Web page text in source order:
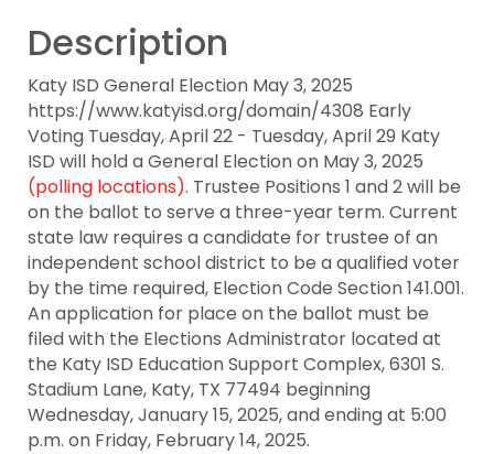
Description
Katy ISD General Election May 3, 2025
https://www.katyisd.org/domain/4308 Early
Voting Tuesday, April 22 - Tuesday, April 29 Katy
ISD will hold a General Election on May 3, 2025
(polling locations). Trustee Positions 1 and 2 will be
on the ballot to serve a three-year term. Current
state law requires a candidate for trustee of an
independent school district to be a qualified voter
by the time required, Election Code Section 141.001.
An application for place on the ballot must be
filed with the Elections Administrator located at
the Katy ISD Education Support Complex, 6301 S.
Stadium Lane, Katy, TX 77494 beginning
Wednesday, January 15, 2025, and ending at 5:00
p.m. on Friday, February 14, 2025.